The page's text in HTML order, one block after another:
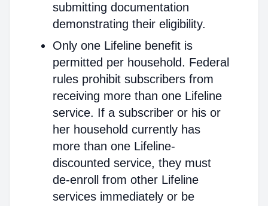
submitting documentation
demonstrating their eligibility.
Only one Lifeline benefit is
permitted per household. Federal
rules prohibit subscribers from
receiving more than one Lifeline
service. If a subscriber or his or
her household currently has
more than one Lifeline-
discounted service, they must
de-enroll from other Lifeline
services immediately or be